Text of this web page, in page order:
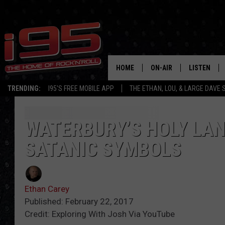
TRENDING: I95'S FREE MOBILE APP THE ETHAN, LOU, & LARGE DAVE
HOME ON-AIR
SHOWS
LOU MILANO
LISTEN
WATERBURY’S HOLY
SATANIC SYMBOLS
Ethan Carey
Published: February 22, 2017
Credit: Exploring With Josh Via YouTube